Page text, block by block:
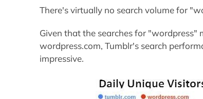
There's virtually no search volume for
Given that the searches for
wordpress.com, Tumblr's search
impressive.